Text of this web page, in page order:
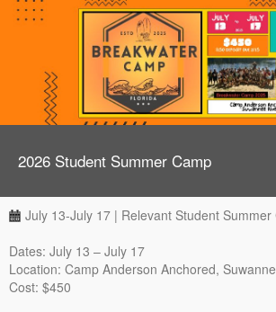
2026 Student Summer Camp
July 13-July 17 | Relevant Student Summer
Dates: July 13 – July 17
Location: Camp Anderson Anchored,
Cost: $450